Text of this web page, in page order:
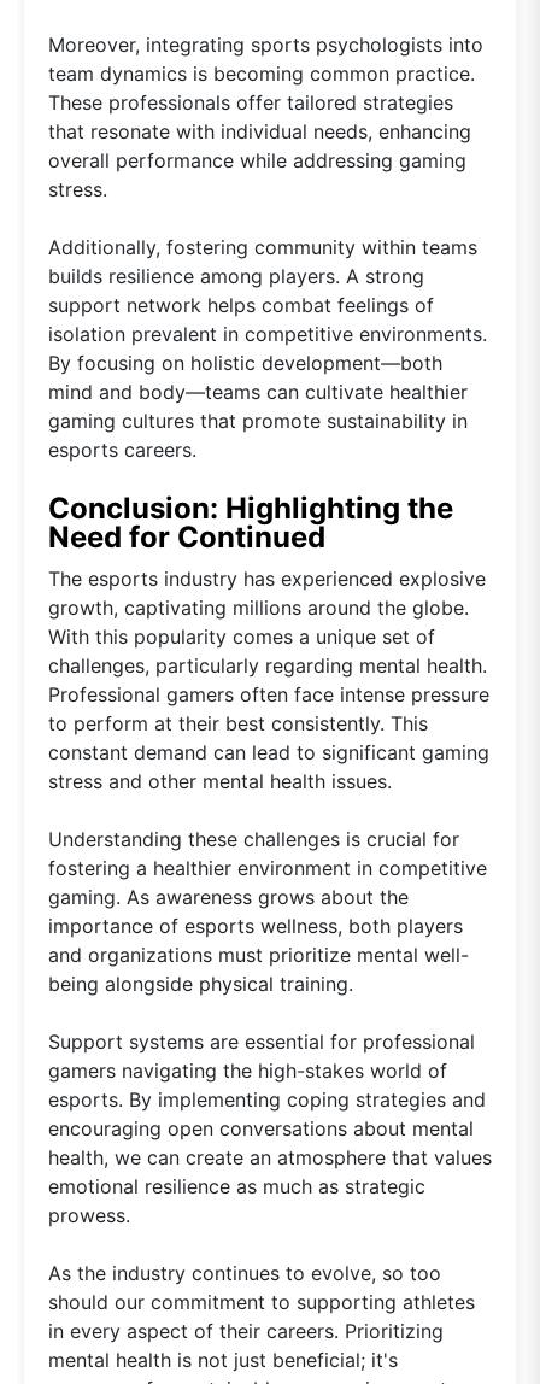
Moreover, integrating sports psychologists into
team dynamics is becoming common practice.
These professionals offer tailored strategies
that resonate with individual needs, enhancing
overall performance while addressing gaming
stress.
Additionally, fostering community within teams
builds resilience among players. A strong
support network helps combat feelings of
isolation prevalent in competitive environments.
By focusing on holistic development—both
mind and body—teams can cultivate healthier
gaming cultures that promote sustainability in
esports careers.
Conclusion: Highlighting the
Need for Continued
The esports industry has experienced explosive
growth, captivating millions around the globe.
With this popularity comes a unique set of
challenges, particularly regarding mental health.
Professional gamers often face intense pressure
to perform at their best consistently. This
constant demand can lead to significant gaming
stress and other mental health issues.
Understanding these challenges is crucial for
fostering a healthier environment in competitive
gaming. As awareness grows about the
importance of esports wellness, both players
and organizations must prioritize mental well-
being alongside physical training.
Support systems are essential for professional
gamers navigating the high-stakes world of
esports. By implementing coping strategies and
encouraging open conversations about mental
health, we can create an atmosphere that values
emotional resilience as much as strategic
prowess.
As the industry continues to evolve, so too
should our commitment to supporting athletes
in every aspect of their careers. Prioritizing
mental health is not just beneficial; it's